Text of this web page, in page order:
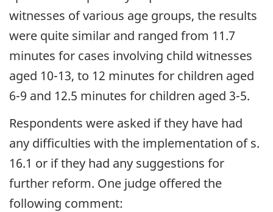
witnesses of various age groups, the results
were quite similar and ranged from 11.7
minutes for cases involving child witnesses
aged 10-13, to 12 minutes for children aged
6-9 and 12.5 minutes for children aged 3-5.
Respondents were asked if they have had
any difficulties with the implementation of s.
16.1 or if they had any suggestions for
further reform. One judge offered the
following comment: